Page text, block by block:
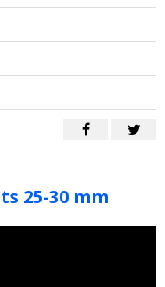
25-30 mm